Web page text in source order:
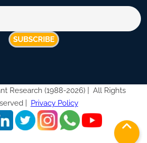
SUBSCRIBE
Research (1988-2026) |
All Rights
|
Privacy Policy